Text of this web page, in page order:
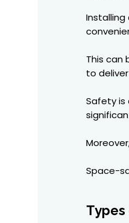
This can
to
Safety is
Space-